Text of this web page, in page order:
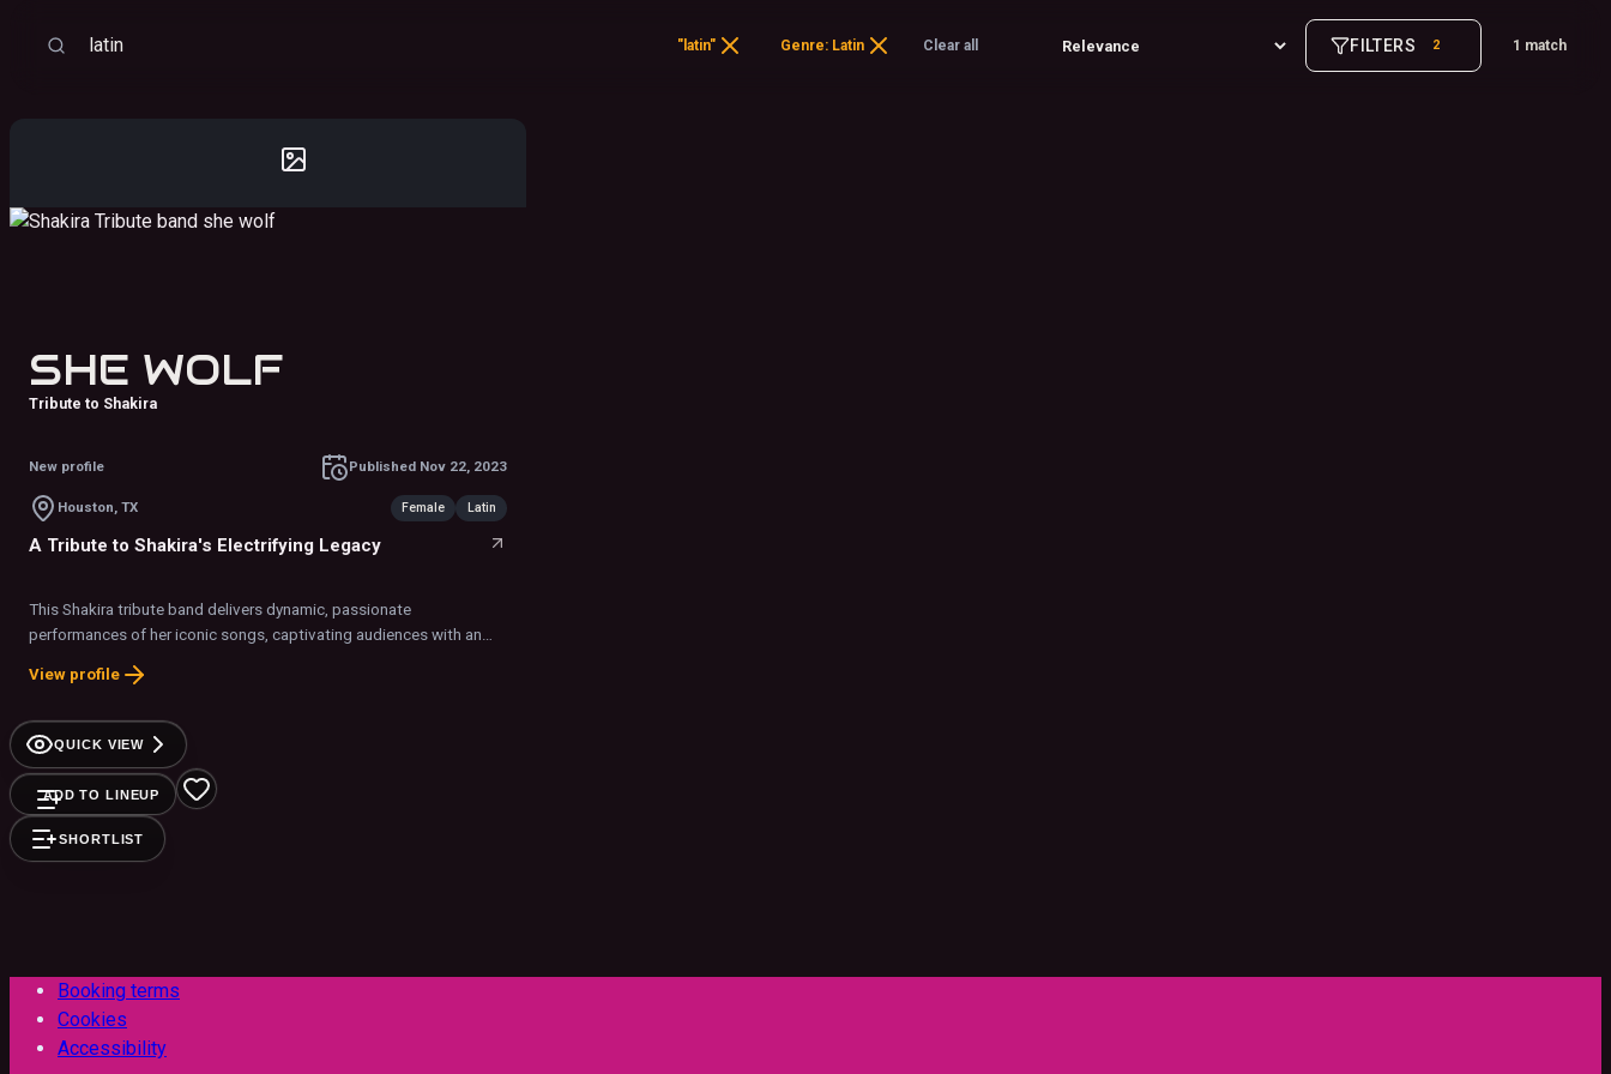
Search
"latin" Genre: Latin Clear all FILTERS 2 1 match
SHE WOLF
Tribute to Shakira
New profile Published Nov 22, 2023
Houston, TX Female Latin
A Tribute to Shakira's Electrifying Legacy
This Shakira tribute band delivers dynamic, passionate
performances of her iconic songs, captivating audiences with an
View profile
QUICK VIEW
ADD TO LINEUP
SHORTLIST
Booking terms
Cookies
Accessibility